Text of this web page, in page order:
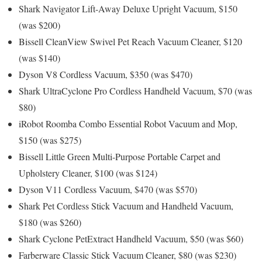
Shark Navigator Lift-Away Deluxe Upright Vacuum, $150
(was $200)
Bissell CleanView Swivel Pet Reach Vacuum Cleaner, $120
(was $140)
Dyson V8 Cordless Vacuum, $350 (was $470)
Shark UltraCyclone Pro Cordless Handheld Vacuum, $70 (was
$80)
iRobot Roomba Combo Essential Robot Vacuum and Mop,
$150 (was $275)
Bissell Little Green Multi-Purpose Portable Carpet and
Upholstery Cleaner, $100 (was $124)
Dyson V11 Cordless Vacuum, $470 (was $570)
Shark Pet Cordless Stick Vacuum and Handheld Vacuum,
$180 (was $260)
Shark Cyclone PetExtract Handheld Vacuum, $50 (was $60)
Farberware Classic Stick Vacuum Cleaner, $80 (was $230)